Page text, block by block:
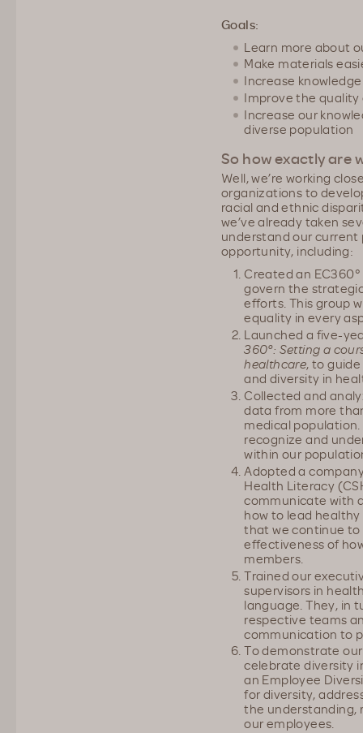
Goals:
Learn more about
Make materials
Increase
Improve the
Increase our
diverse population
So how exactly are
Well, we’re working
organizations to
racial and ethnic
we’ve already taken
understand our
opportunity, including:
Created an
govern the
efforts. This group
equality in every
Launched a five-
360°: Setting a
healthcare, to
and diversity in
Collected and
data from more
medical
recognize and
within our
Adopted a
Health Literacy
communicate with
how to lead healthy
that we continue
effectiveness of
members.
Trained our
supervisors in
language. They, in
respective teams
communication to
To demonstrate
celebrate diversity
an Employee
for diversity,
the understanding,
our employees.